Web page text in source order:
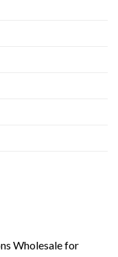
Wholesale for